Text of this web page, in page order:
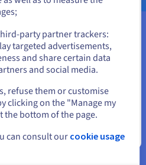
also use external storage
Control Panel. Your
critical data stay securely
or
Close
party partner trackers:
targeted advertisements,
and share certain data
and social media.
refuse them or customise
clicking on the "Manage my
the bottom of the page.
can consult our cookie usage